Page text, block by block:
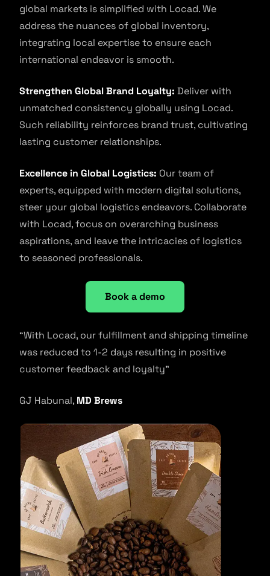
global markets is simplified with Locad. We
address the nuances of global inventory,
integrating local expertise to ensure each
international endeavor is smooth.
Strengthen Global Brand Loyalty: Deliver with
unmatched consistency globally using Locad.
Such reliability reinforces brand trust, cultivating
lasting customer relationships.
Excellence in Global Logistics: Our team of
experts, equipped with modern digital solutions,
steer your global logistics endeavors. Collaborate
with Locad, focus on overarching business
aspirations, and leave the intricacies of logistics
to seasoned professionals.
Book a demo
“With Locad, our fulfillment and shipping timeline
was reduced to 1-2 days resulting in positive
customer feedback and loyalty”
GJ Habunal, MD Brews